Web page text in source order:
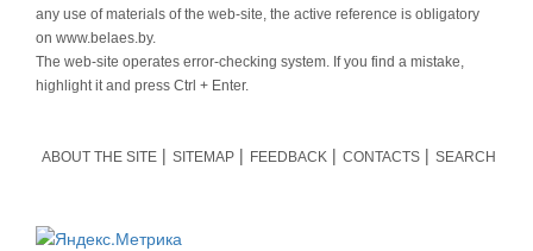
any use of materials of the web-site, the active reference is obligatory
on www.belaes.by.
The web-site operates error-checking system. If you find a mistake,
highlight it and press Ctrl + Enter.
ABOUT THE SITE SITEMAP FEEDBACK CONTACTS SEARCH